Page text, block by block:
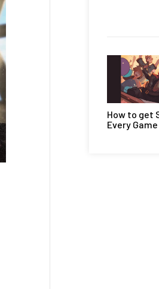
How to get
Every Game